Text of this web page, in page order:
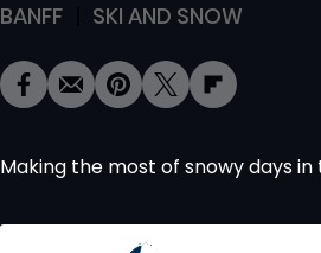
BANFF SKI AND SNOW
Making the most of snowy days